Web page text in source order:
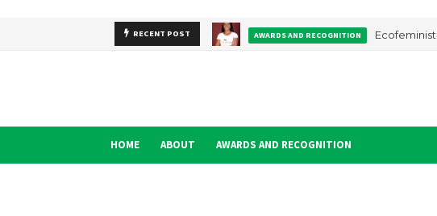
RECENT POST AWARDS AND RECOGNITION
HOME ABOUT AWARDS AND RECOGNITION